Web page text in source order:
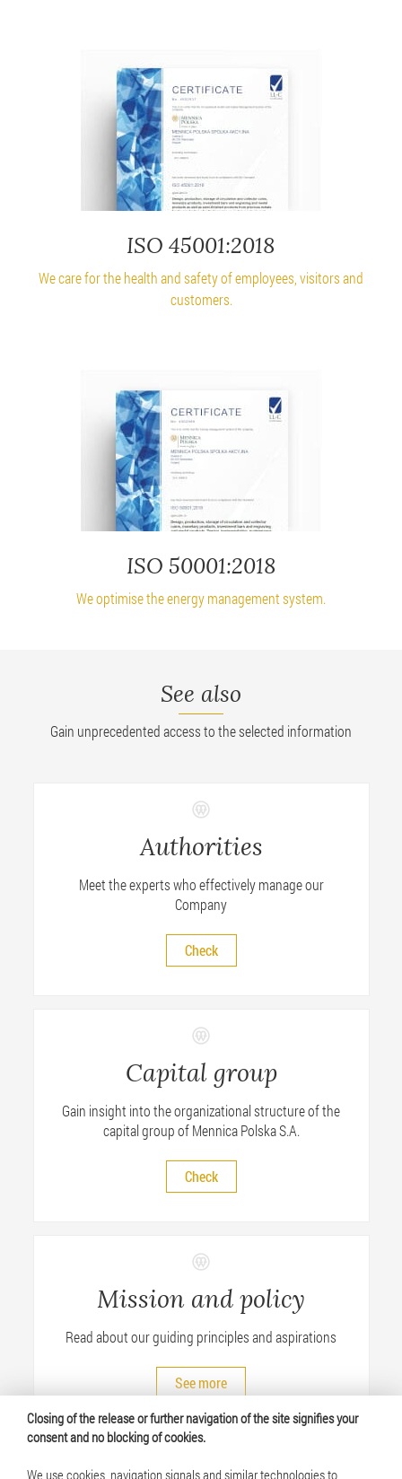
Closing of the release or further navigation of the site signifies your
consent and no blocking of cookies.
We use cookies, navigation signals and similar technologies to
ISO 45001:2018
We care for the health and safety of employees, visitors and
customers.
ISO 50001:2018
We optimise the energy management system.
See also
Gain unprecedented access to the selected information
Authorities
Meet the experts who effectively manage our
Company
Check
Capital group
Gain insight into the organizational structure of the
capital group of Mennica Polska S.A.
Check
Mission and policy
Read about our guiding principles and aspirations
See more